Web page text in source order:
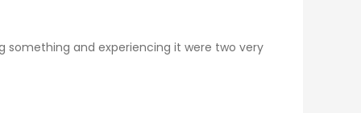
something and experiencing it were two very